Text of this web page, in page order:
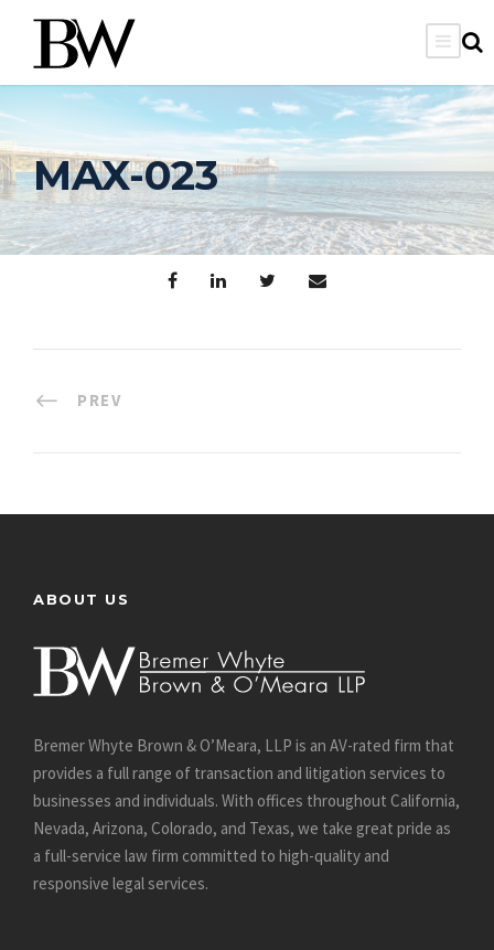
MAX-023
PREV
ABOUT US
Bremer Whyte Brown & O’Meara, LLP is an AV-rated firm that
provides a full range of transaction and litigation services to
businesses and individuals. With offices throughout California,
Nevada, Arizona, Colorado, and Texas, we take great pride as
a full-service law firm committed to high-quality and
responsive legal services.